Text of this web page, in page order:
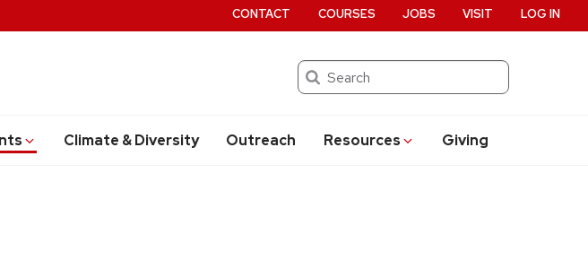
Search
Climate & Diversity Outreach Resources Giving
CONTACT COURSES JOBS VISIT LOG IN